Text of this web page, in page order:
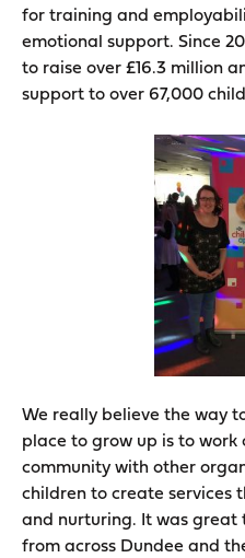
for training and
emotional support. Since
to raise over £16.3 million
support to over 67,000
We really believe the way
place to grow up is to
community with other
children to create services
and nurturing. It was great
from across Dundee and